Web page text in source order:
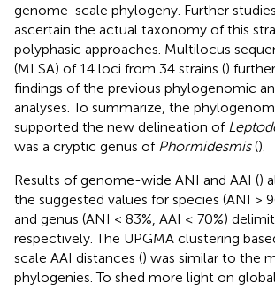
genome-scale phylogeny. Further
ascertain the actual taxonomy of this
polyphasic approaches. Multilocus
(MLSA) of 14 loci from 34 strains ()
findings of the previous phylogenomic
analyses. To summarize, the
supported the new delineation of
was a cryptic genus of Phormidesmis().
Results of genome-wide ANI and AAI ()
the suggested values for species (ANI >
and genus (ANI < 83%, AAI ≤ 70%)
respectively. The UPGMA clustering
scale AAI distances () was similar to the
phylogenies. To shed more light on